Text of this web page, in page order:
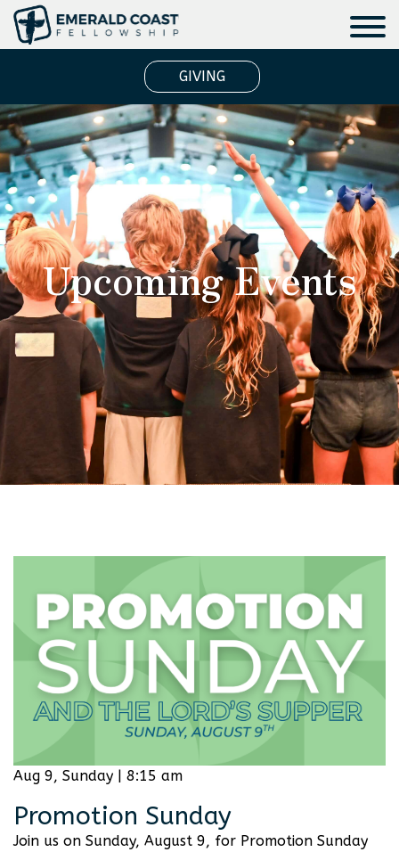
GIVING
Upcoming Events
Aug 9, Sunday | 8:15 am
Promotion Sunday
Join us on Sunday, August 9, for Promotion Sunday